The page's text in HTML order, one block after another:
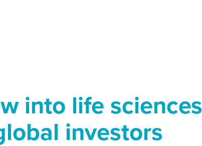
into life sciences
investors